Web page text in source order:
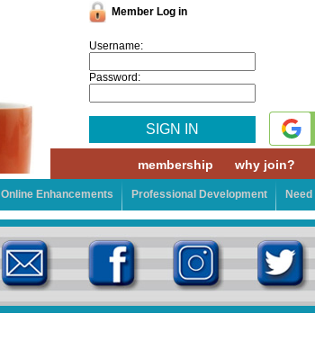
Member Log in
Username:
Password:
SIGN IN
membership why join?
Online Enhancements Professional Development